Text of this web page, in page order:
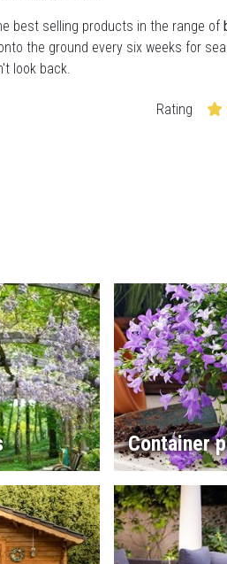
best selling products in the range of
the ground every six weeks for
look back.
Rating
Container